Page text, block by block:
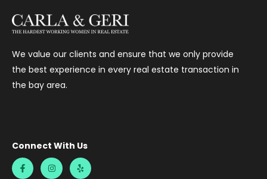
We value our clients and ensure that we only provide
the best experience in every real estate transaction in
the bay area.
Connect With Us